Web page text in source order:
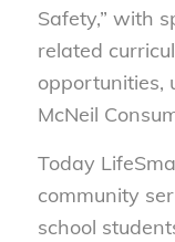
Safety,” with
related
opportunities,
McNeil
Today
community
school